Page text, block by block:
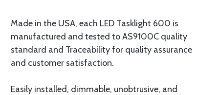
Made in the USA, each LED Tasklight 600 is
manufactured and tested to AS9100C quality
standard and Traceability for quality assurance
and customer satisfaction.
Easily installed, dimmable, unobtrusive, and